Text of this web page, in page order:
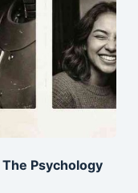
The Psychology